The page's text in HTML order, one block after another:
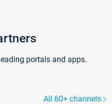
portals and apps.
All 60+ channels